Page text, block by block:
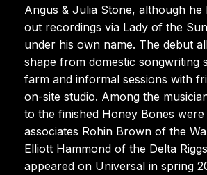
Angus & Julia Stone, although he
out recordings via Lady of the
under his own name. The debut
shape from domestic songwriting
farm and informal sessions with
on-site studio. Among the
to the finished Honey Bones
associates Rohin Brown of the
Elliott Hammond of the Delta
appeared on Universal in spring